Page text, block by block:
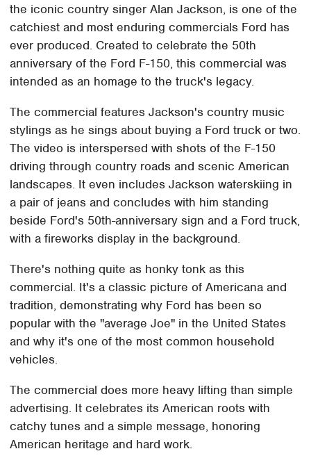
the iconic country singer Alan Jackson, is one of the
catchiest and most enduring commercials Ford has
ever produced. Created to celebrate the 50th
anniversary of the Ford F-150, this commercial was
intended as an homage to the truck's legacy.
The commercial features Jackson's country music
stylings as he sings about buying a Ford truck or two.
The video is interspersed with shots of the F-150
driving through country roads and scenic American
landscapes. It even includes Jackson waterskiing in
a pair of jeans and concludes with him standing
beside Ford's 50th-anniversary sign and a Ford truck,
with a fireworks display in the background.
There's nothing quite as honky tonk as this
commercial. It's a classic picture of Americana and
tradition, demonstrating why Ford has been so
popular with the "average Joe" in the United States
and why it's one of the most common household
vehicles.
The commercial does more heavy lifting than simple
advertising. It celebrates its American roots with
catchy tunes and a simple message, honoring
American heritage and hard work.